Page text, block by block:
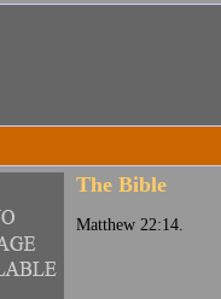
The Bible
Matthew 22:14.